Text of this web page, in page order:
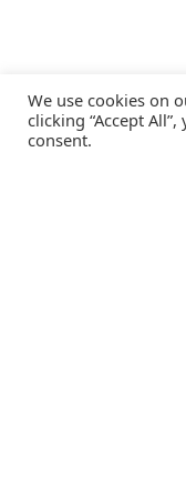
We use cookies on
clicking “Accept
consent.